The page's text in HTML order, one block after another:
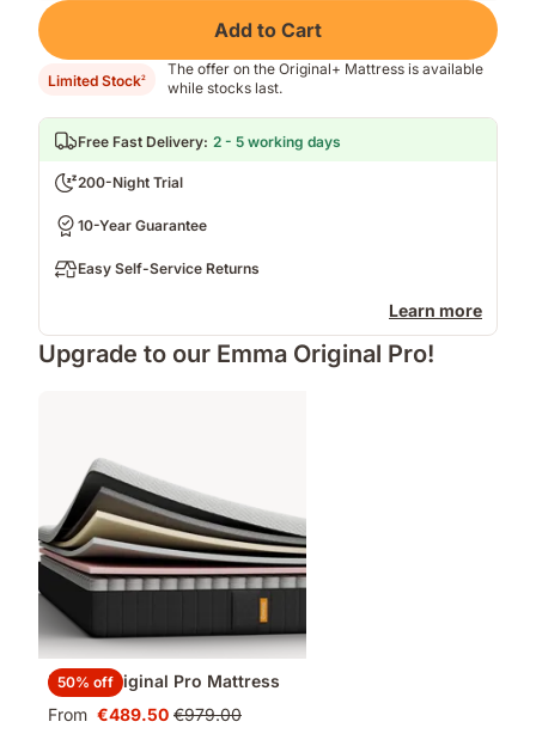
Loading
Add to Cart
Limited Stock2
The offer on the Original+ Mattress is available
while stocks last.
Free Fast Delivery: 2 - 5 working days
200-Night Trial
10-Year Guarantee
Easy Self-Service Returns
Learn more
Upgrade to our Emma Original Pro!
50% off
Emma Original Pro Mattress
From Price
€489.50 Original
€979.00